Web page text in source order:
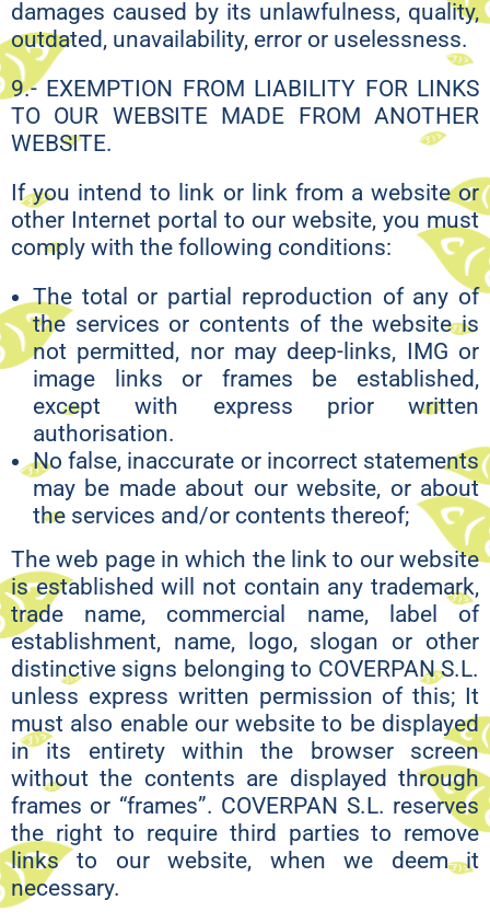
damages caused by its unlawfulness, quality,
outdated, unavailability, error or uselessness.
9.- EXEMPTION FROM LIABILITY FOR LINKS
TO OUR WEBSITE MADE FROM ANOTHER
WEBSITE.
If you intend to link or link from a website or
other Internet portal to our website, you must
comply with the following conditions:
The total or partial reproduction of any of
the services or contents of the website is
not permitted, nor may deep-links, IMG or
image links or frames be established,
except with express prior written
authorisation.
No false, inaccurate or incorrect statements
may be made about our website, or about
the services and/or contents thereof;
The web page in which the link to our website
is established will not contain any trademark,
trade name, commercial name, label of
establishment, name, logo, slogan or other
distinctive signs belonging to COVERPAN S.L.
unless express written permission of this; It
must also enable our website to be displayed
in its entirety within the browser screen
without the contents are displayed through
frames or “frames”. COVERPAN S.L. reserves
the right to require third parties to remove
links to our website, when we deem it
necessary.